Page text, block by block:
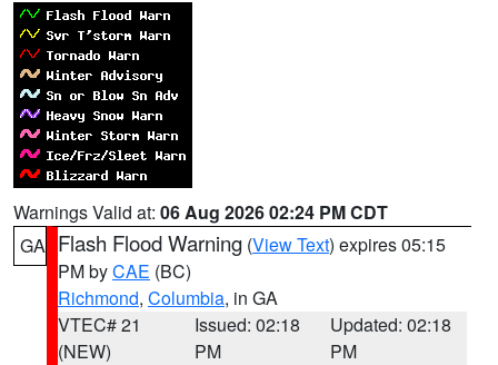
Warnings Valid at: 06 Aug 2026 02:24 PM CDT
GA Flash Flood Warning (View Text) expires 05:15
PM byCAE (BC)
Richmond, Columbia, in GA
VTEC# 21
(NEW)
Issued: 02:18
PM
Updated: 02:18
PM